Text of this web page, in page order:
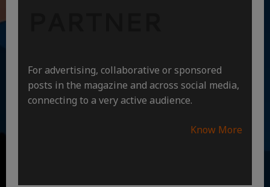
For advertising, collaborative or sponsored
posts in the magazine and across social media,
connecting to a very active audience.
Know More